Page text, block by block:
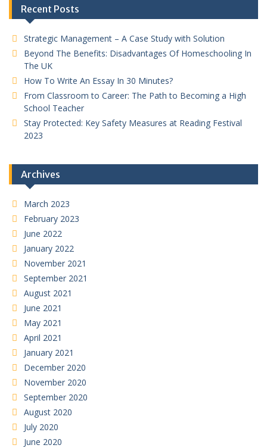
Recent Posts
Strategic Management – A Case Study with Solution
Beyond The Benefits: Disadvantages Of Homeschooling In
The UK
How To Write An Essay In 30 Minutes?
From Classroom to Career: The Path to Becoming a High
School Teacher
Stay Protected: Key Safety Measures at Reading Festival
2023
Archives
March 2023
February 2023
June 2022
January 2022
November 2021
September 2021
August 2021
June 2021
May 2021
April 2021
January 2021
December 2020
November 2020
September 2020
August 2020
July 2020
June 2020